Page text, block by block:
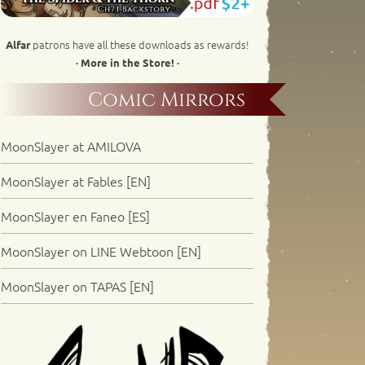
Alfarpatrons have all these downloads as rewards!
· More in the Store! ·
Comic Mirrors
MoonSlayer at AMILOVA
MoonSlayer at Fables [EN]
MoonSlayer en Faneo [ES]
MoonSlayer on LINE Webtoon [EN]
MoonSlayer on TAPAS [EN]